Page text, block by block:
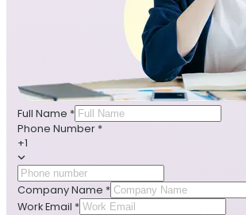
Full Name *
Phone Number *
+1
Company Name *
Work Email *